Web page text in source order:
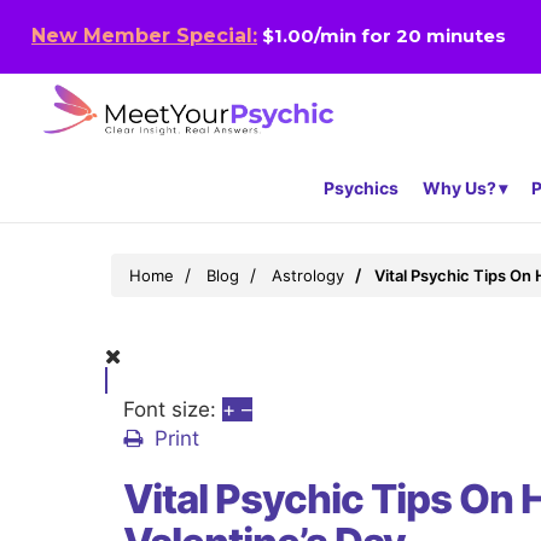
New Member Special: $1.00/min for 20 minutes
Psychics Why Us?
Home Blog Astrology Vital Psychic Tips On
Font size: + –
Print
Vital Psychic Tips On